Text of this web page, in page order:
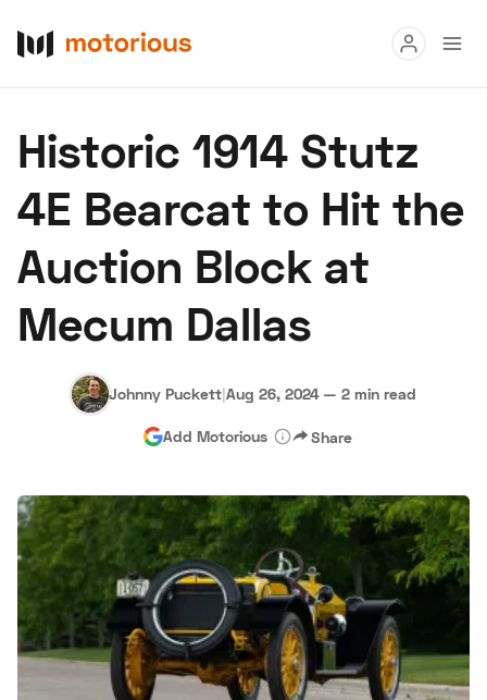
Buy
Research
Auctions
About Us Become a Dealer
Hagerty Classic Car Insurance Terms Privacy Cookies
Advertise
Historic 1914 Stutz
4E Bearcat to Hit the
Auction Block at
Mecum Dallas
Johnny Puckett|Aug 26, 2024 — 2 min read
Add Motorious Share